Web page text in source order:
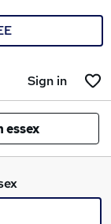
Sign in
essex